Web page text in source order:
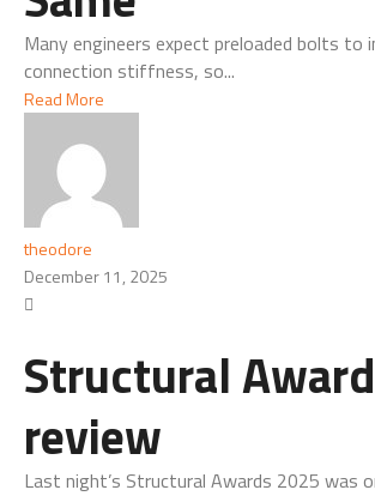
Many engineers expect preloaded bolts to
connection stiffness, so...
Read More
theodore
December 11, 2025
Structural
review
Last night’s Structural Awards 2025 was